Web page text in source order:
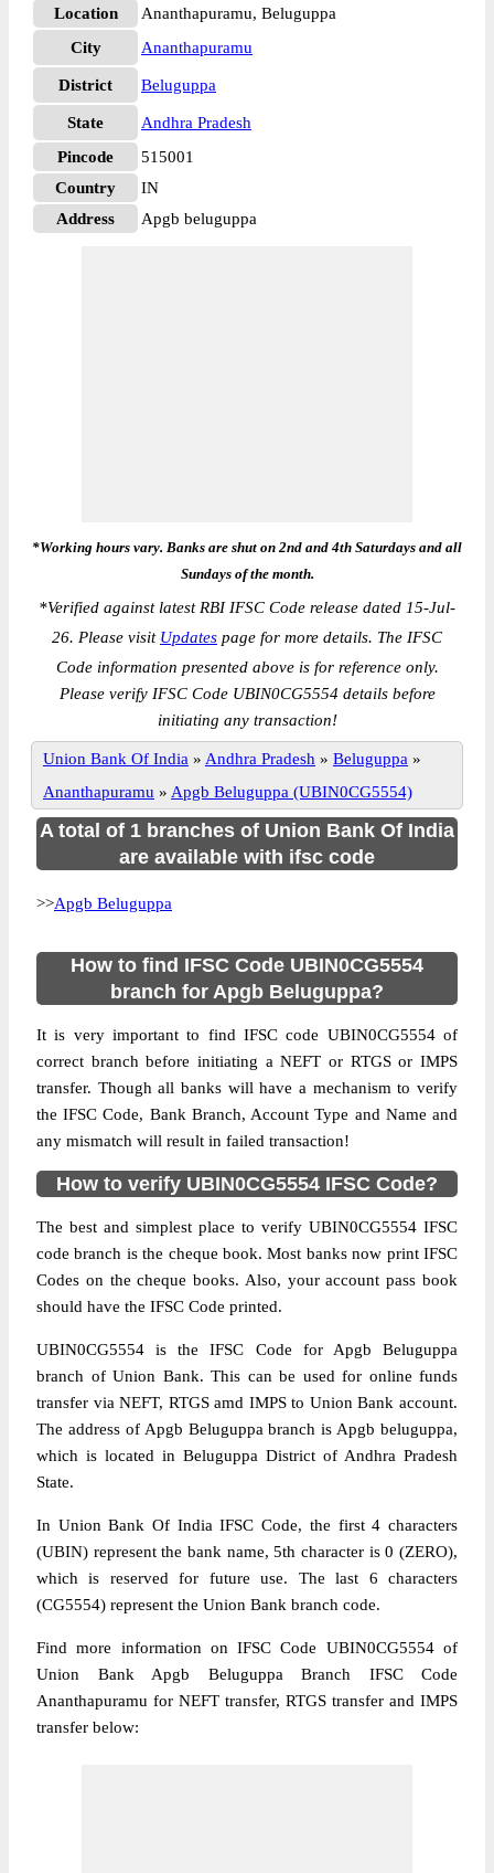
Location
Ananthapuramu, Beluguppa
City
Ananthapuramu
District Beluguppa
State
Andhra Pradesh
Pincode
515001
Country
IN
Address
Apgb beluguppa
*Working hours vary. Banks are shut on 2nd and 4th Saturdays and all
Sundays of the month.
*Verified against latest RBI IFSC Code release dated 15-Jul-
26. Please visit Updates page for more details. The IFSC
Code information presented above is for reference only.
Please verify IFSC Code UBIN0CG5554 details before
initiating any transaction!
Union Bank Of India » Andhra Pradesh » Beluguppa »
Ananthapuramu » Apgb Beluguppa (UBIN0CG5554)
A total of 1 branches of Union Bank Of India
are available with ifsc code
>>Apgb Beluguppa
How to find IFSC Code UBIN0CG5554
branch for Apgb Beluguppa?
It is very important to find IFSC code UBIN0CG5554 of
correct branch before initiating a NEFT or RTGS or IMPS
transfer. Though all banks will have a mechanism to verify
the IFSC Code, Bank Branch, Account Type and Name and
any mismatch will result in failed transaction!
How to verify UBIN0CG5554 IFSC Code?
The best and simplest place to verify UBIN0CG5554 IFSC
code branch is the cheque book. Most banks now print IFSC
Codes on the cheque books. Also, your account pass book
should have the IFSC Code printed.
UBIN0CG5554 is the IFSC Code for Apgb Beluguppa
branch of Union Bank. This can be used for online funds
transfer via NEFT, RTGS amd IMPS to Union Bank account.
The address of Apgb Beluguppa branch is Apgb beluguppa,
which is located in Beluguppa District of Andhra Pradesh
State.
In Union Bank Of India IFSC Code, the first 4 characters
(UBIN) represent the bank name, 5th character is 0 (ZERO),
which is reserved for future use. The last 6 characters
(CG5554) represent the Union Bank branch code.
Find more information on IFSC Code UBIN0CG5554 of
Union Bank Apgb Beluguppa Branch IFSC Code
Ananthapuramu for NEFT transfer, RTGS transfer and IMPS
transfer below: